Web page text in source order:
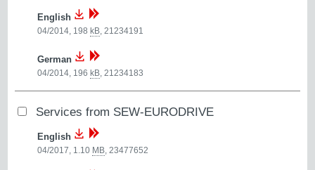
English
04/2014, 198kB 21234191
German
04/2014, 196kB 21234183
Services from SEW-EURODRIVE
English
04/2017, 1.10 MB,23477652